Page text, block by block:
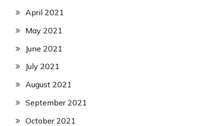
April 2021
May 2021
June 2021
July 2021
August 2021
September 2021
October 2021